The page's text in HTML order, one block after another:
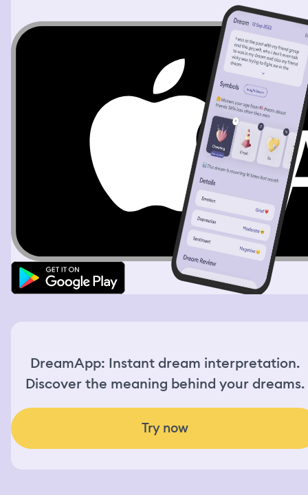
DreamApp: Instant dream interpretation.
Discover the meaning behind your dreams.
Try now